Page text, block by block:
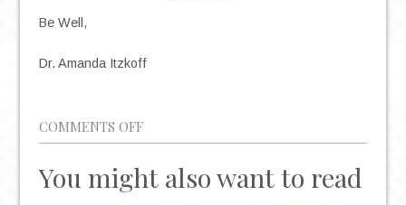
Be Well,
Dr. Amanda Itzkoff
COMMENTS OFFON
BACK
TO
SCHOOL
You might also want to read